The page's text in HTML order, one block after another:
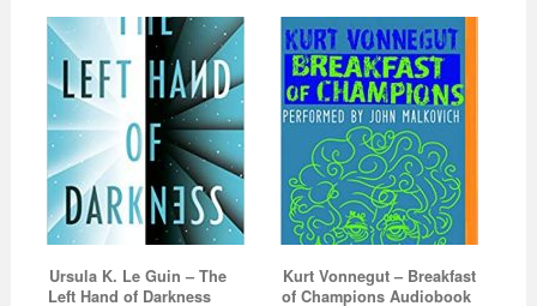
Ursula K. Le Guin – The
Left Hand of Darkness
Kurt Vonnegut – Breakfast
of Champions Audiobook